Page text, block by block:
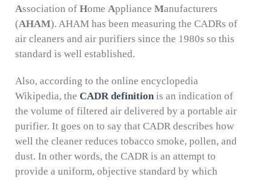
Association of Home Appliance Manufacturers
(AHAM). AHAM has been measuring the CADRs of
air cleaners and air purifiers since the 1980s so this
standard is well established.
Also, according to the online encyclopedia
Wikipedia, the CADR definition is an indication of
the volume of filtered air delivered by a portable air
purifier. It goes on to say that CADR describes how
well the cleaner reduces tobacco smoke, pollen, and
dust. In other words, the CADR is an attempt to
provide a uniform, objective standard by which